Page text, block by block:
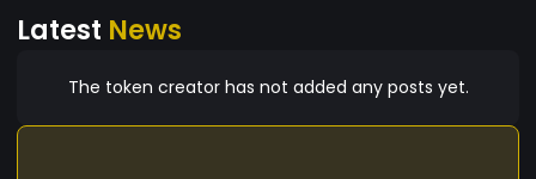
Latest News
The token creator has not added any posts yet.